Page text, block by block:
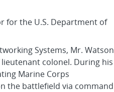
for the U.S. Department of
Systems, Mr. Watson
colonel. During his
Marine Corps
the battlefield via command